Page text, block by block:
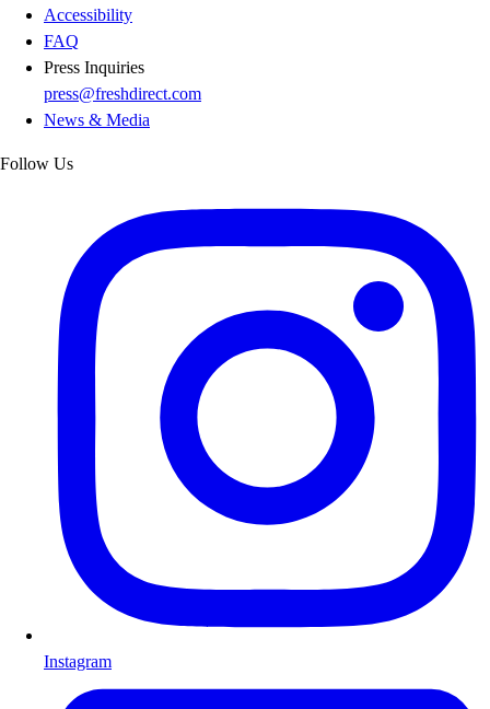
Accessibility
FAQ
Press Inquiries
press@freshdirect.com
News & Media
Follow Us
Instagram